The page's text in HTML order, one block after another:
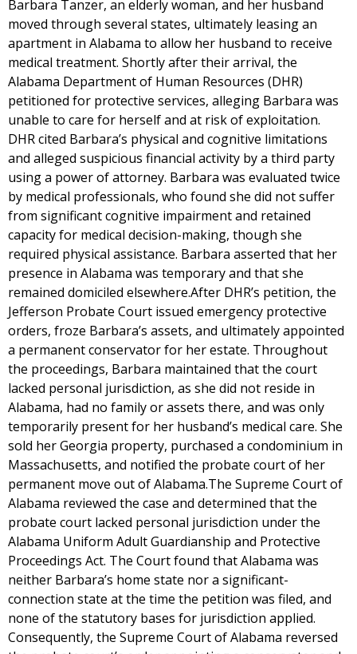
Barbara Tanzer, an elderly woman, and her husband
moved through several states, ultimately leasing an
apartment in Alabama to allow her husband to receive
medical treatment. Shortly after their arrival, the
Alabama Department of Human Resources (DHR)
petitioned for protective services, alleging Barbara was
unable to care for herself and at risk of exploitation.
DHR cited Barbara’s physical and cognitive limitations
and alleged suspicious financial activity by a third party
using a power of attorney. Barbara was evaluated twice
by medical professionals, who found she did not suffer
from significant cognitive impairment and retained
capacity for medical decision-making, though she
required physical assistance. Barbara asserted that her
presence in Alabama was temporary and that she
remained domiciled elsewhere.After DHR’s petition, the
Jefferson Probate Court issued emergency protective
orders, froze Barbara’s assets, and ultimately appointed
a permanent conservator for her estate. Throughout
the proceedings, Barbara maintained that the court
lacked personal jurisdiction, as she did not reside in
Alabama, had no family or assets there, and was only
temporarily present for her husband’s medical care. She
sold her Georgia property, purchased a condominium in
Massachusetts, and notified the probate court of her
permanent move out of Alabama.The Supreme Court of
Alabama reviewed the case and determined that the
probate court lacked personal jurisdiction under the
Alabama Uniform Adult Guardianship and Protective
Proceedings Act. The Court found that Alabama was
neither Barbara’s home state nor a significant-
connection state at the time the petition was filed, and
none of the statutory bases for jurisdiction applied.
Consequently, the Supreme Court of Alabama reversed